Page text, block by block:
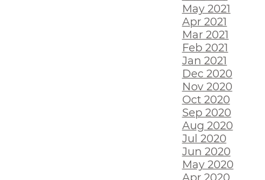
May 2021
Apr 2021
Mar 2021
Feb 2021
Jan 2021
Dec 2020
Nov 2020
Oct 2020
Sep 2020
Aug 2020
Jul 2020
Jun 2020
May 2020